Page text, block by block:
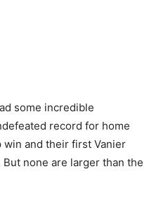
some incredible
record for home
win and their first Vanier
none are larger than the